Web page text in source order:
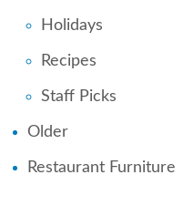
Holidays
Recipes
Staff Picks
Older
Restaurant Furniture